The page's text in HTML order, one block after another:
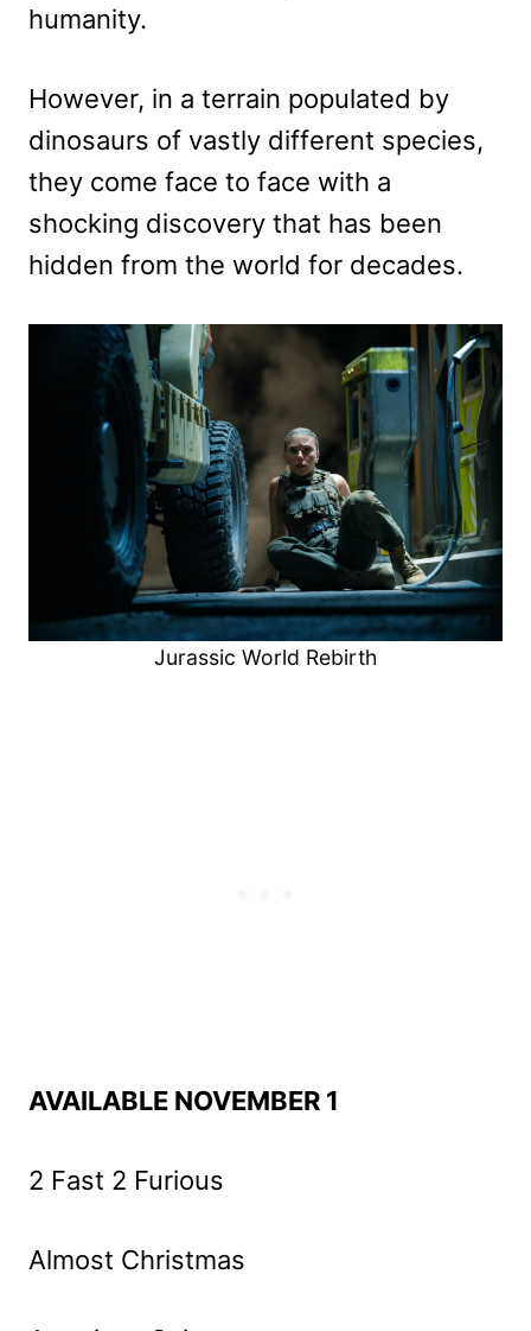
humanity.
However, in a terrain populated by
dinosaurs of vastly different species,
they come face to face with a
shocking discovery that has been
hidden from the world for decades.
Jurassic World Rebirth
AVAILABLE NOVEMBER 1
2 Fast 2 Furious
Almost Christmas